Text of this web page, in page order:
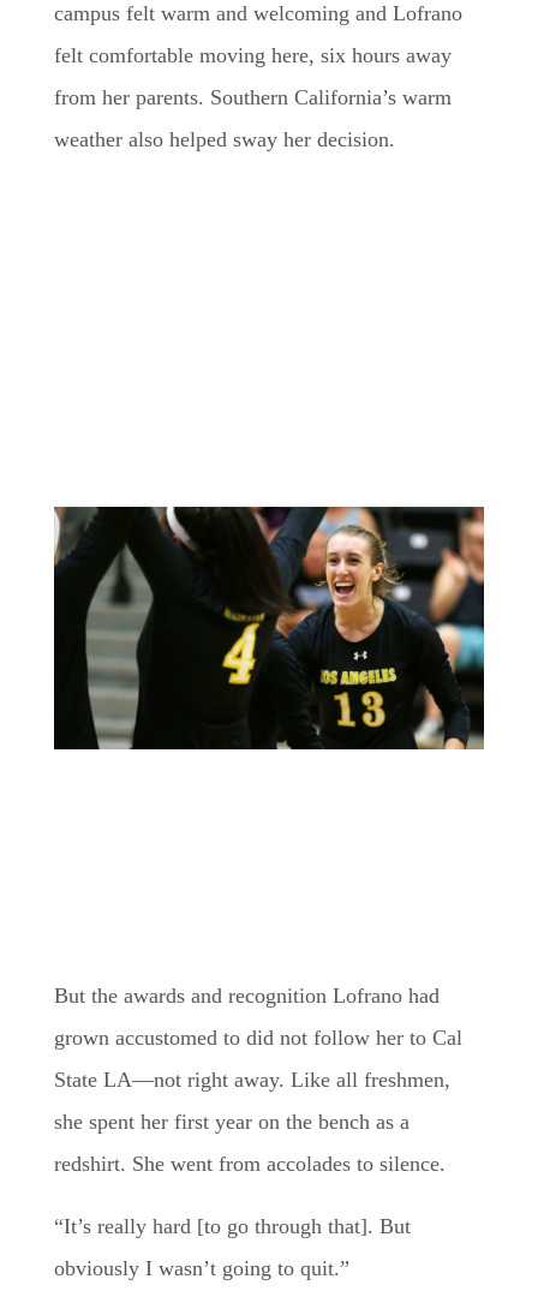
campus felt warm and welcoming and Lofrano
felt comfortable moving here, six hours away
from her parents. Southern California’s warm
weather also helped sway her decision.
But the awards and recognition Lofrano had
grown accustomed to did not follow her to Cal
State LA—not right away. Like all freshmen,
she spent her first year on the bench as a
redshirt. She went from accolades to silence.
“It’s really hard [to go through that]. But
obviously I wasn’t going to quit.”